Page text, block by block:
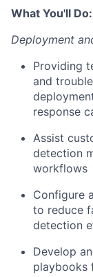
What You'll Do:
Deployment
Providing
and
response
Assist
detection
workflows
Configure
to reduce
detection
Develop
playbooks